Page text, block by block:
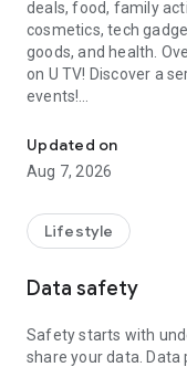
deals, food, family
cosmetics, tech
goods, and health.
on U TV! Discover a
events!
【Hong Kong
U Jetso – A one-stop
receive a welcome
rewards!
Member Exclusive
members and U
tickets, hotel buffets
Updated on
Aug 7, 2026
Lifestyle
Data safety
Safety starts with
share your data.